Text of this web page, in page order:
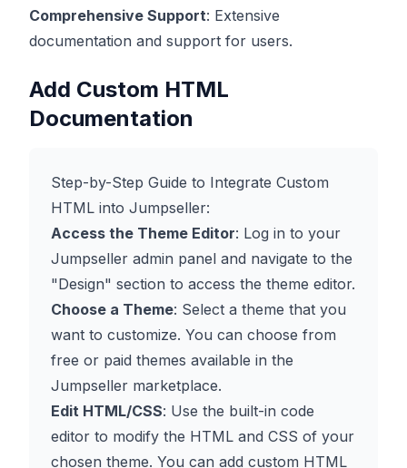
Comprehensive Support: Extensive
documentation and support for users.
Add Custom HTML
Documentation
Step-by-Step Guide to Integrate Custom
HTML into Jumpseller:
Access the Theme Editor: Log in to your
Jumpseller admin panel and navigate to the
"Design" section to access the theme editor.
Choose a Theme: Select a theme that you
want to customize. You can choose from
free or paid themes available in the
Jumpseller marketplace.
Edit HTML/CSS: Use the built-in code
editor to modify the HTML and CSS of your
chosen theme. You can add custom HTML